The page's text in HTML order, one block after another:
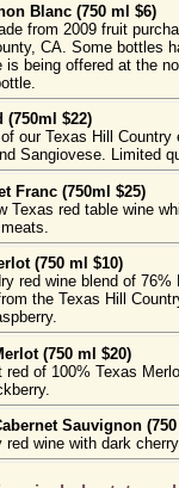
Blanc (750 ml $6)
from 2009 fruit
CA. Some bottles
is being offered at the
(750ml $22)
our Texas Hill Country
Sangiovese. Limited
Franc (750ml $25)
Texas red table wine
(750 ml $10)
red wine blend of
the Texas Hill
(750 ml $20)
red of 100% Texas
Sauvignon
red wine with dark